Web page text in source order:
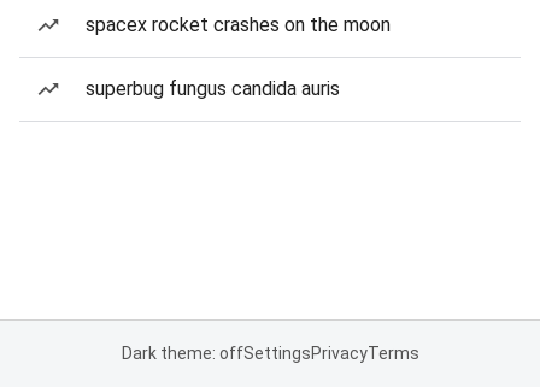
spacex rocket crashes on the moon
superbug fungus candida auris
Dark theme: offSettingsPrivacyTerms